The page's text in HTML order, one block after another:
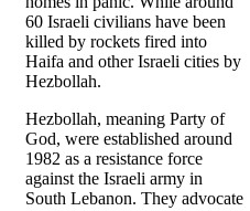
60 Israeli civilians have been
killed by rockets fired into
Haifa and other Israeli cities by
Hezbollah.
Hezbollah, meaning Party of
God, were established around
1982 as a resistance force
against the Israeli army in
South Lebanon. They advocate